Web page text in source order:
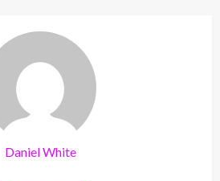
Daniel White